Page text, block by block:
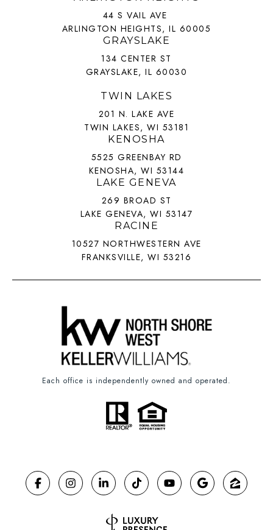
44 S VAIL AVE
ARLINGTON HEIGHTS, IL 60005
GRAYSLAKE
134 CENTER ST
GRAYSLAKE, IL 60030
TWIN LAKES
201 N. LAKE AVE
TWIN LAKES, WI 53181
KENOSHA
5525 GREENBAY RD
KENOSHA, WI 53144
LAKE GENEVA
269 BROAD ST
LAKE GENEVA, WI 53147
RACINE
10527 NORTHWESTERN AVE
FRANKSVILLE, WI 53216
Each office is independently owned and operated.